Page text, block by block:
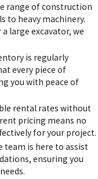
range of construction
to heavy machinery.
large excavator, we
is regularly
every piece of
you with peace of
rental rates without
pricing means no
for your project.
team is here to assist
ensuring you